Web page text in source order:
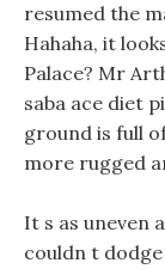
resumed the
Hahaha, it
Palace? Mr
saba ace diet
ground is full
more rugged
It s as uneven
couldn t